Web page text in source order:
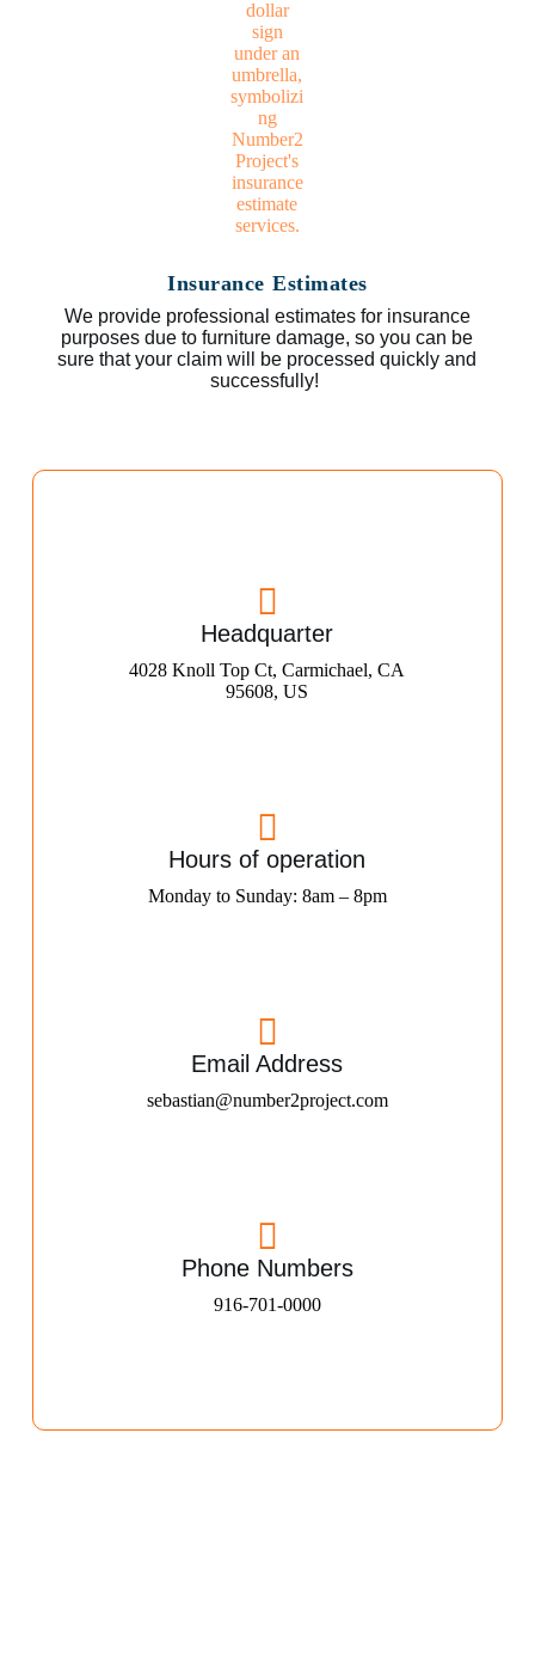
Insurance Estimates
We provide professional estimates for insurance
purposes due to furniture damage, so you can be
sure that your claim will be processed quickly and
successfully!
Headquarter
4028 Knoll Top Ct, Carmichael, CA
95608, US
Hours of operation
Monday to Sunday: 8am – 8pm
Email Address
sebastian@number2project.com
Phone Numbers
916-701-0000​